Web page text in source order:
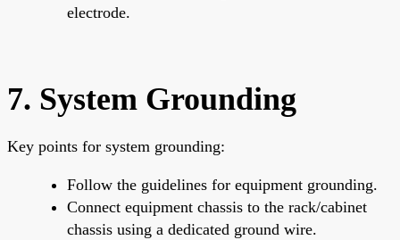
electrode.
7. System Grounding
Key points for system grounding:
Follow the guidelines for equipment grounding.
Connect equipment chassis to the rack/cabinet
chassis using a dedicated ground wire.